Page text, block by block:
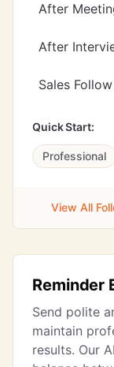
After
After
Sales
Quick Start:
Professional
View All
Reminder
Send polite
maintain
results. Our